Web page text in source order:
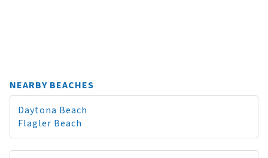
NEARBY BEACHES
Daytona Beach
Flagler Beach